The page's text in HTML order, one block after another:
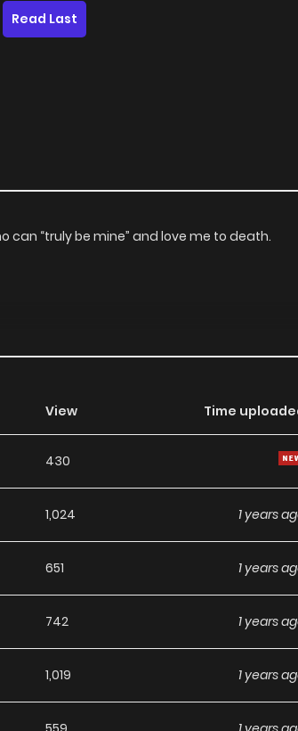
Read Last
“truly be mine” and love me to death.
View Time
430
1,024 1 years
651 1 years
742 1 years
1,019 1 years